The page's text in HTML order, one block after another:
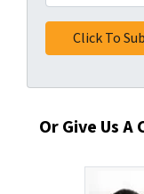
Or Give Us